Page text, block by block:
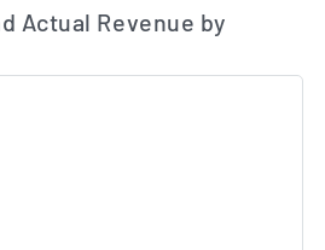
Actual Revenue by